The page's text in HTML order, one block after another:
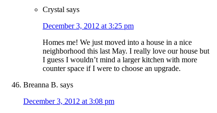
Crystal says
December 3, 2012 at 3:25 pm
Homes me! We just moved into a house in a nice
neighborhood this last May. I really love our house but
I guess I wouldn’t mind a larger kitchen with more
counter space if I were to choose an upgrade.
Breanna B. says
December 3, 2012 at 3:08 pm